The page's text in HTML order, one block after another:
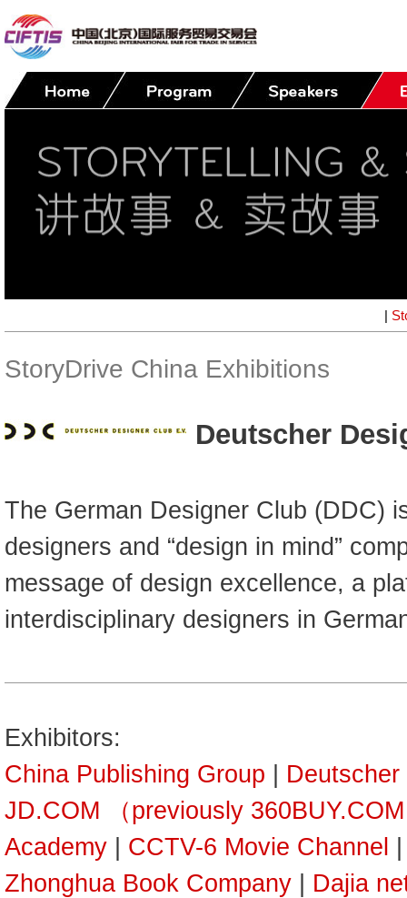
|
StoryDrive China Exhibitions
Deutscher
The German Designer Club (DDC)
designers and “design in mind”
message of design excellence, a
interdisciplinary designers in
Exhibitors:
China Publishing Group
JD.COM （previously
Academy
CCTV-6 Movie Channel
Zhonghua Book Company
Dajia